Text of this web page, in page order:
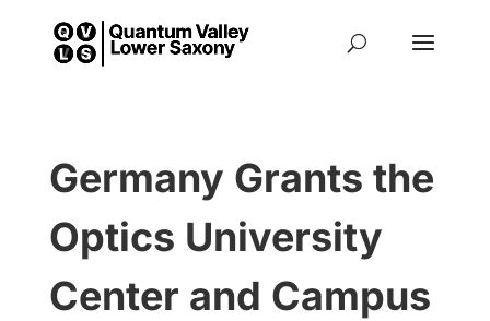
Germany Grants the
Optics University
Center and Campus